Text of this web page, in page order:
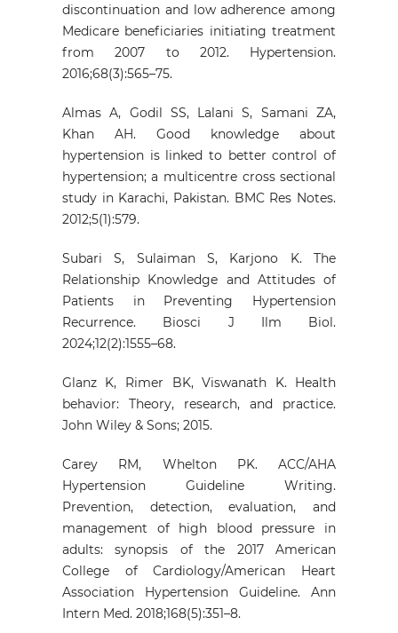
discontinuation and low adherence among
Medicare beneficiaries initiating treatment
from 2007 to 2012. Hypertension.
2016;68(3):565–75.
Almas A, Godil SS, Lalani S, Samani ZA,
Khan AH. Good knowledge about
hypertension is linked to better control of
hypertension; a multicentre cross sectional
study in Karachi, Pakistan. BMC Res Notes.
2012;5(1):579.
Subari S, Sulaiman S, Karjono K. The
Relationship Knowledge and Attitudes of
Patients in Preventing Hypertension
Recurrence. Biosci J Ilm Biol.
2024;12(2):1555–68.
Glanz K, Rimer BK, Viswanath K. Health
behavior: Theory, research, and practice.
John Wiley & Sons; 2015.
Carey RM, Whelton PK. ACC/AHA
Hypertension Guideline Writing.
Prevention, detection, evaluation, and
management of high blood pressure in
adults: synopsis of the 2017 American
College of Cardiology/American Heart
Association Hypertension Guideline. Ann
Intern Med. 2018;168(5):351–8.